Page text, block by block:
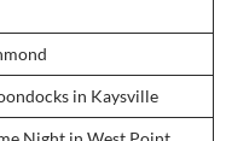
in Kaysville